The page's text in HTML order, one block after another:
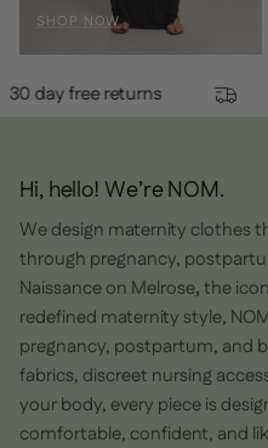
SHOP NOW
30 day free returns
Hi, hello! We’re NOM.
We design maternity clothes
through pregnancy,
Naissance on Melrose,the
redefined maternity style,
pregnancy, postpartum, and
fabrics, discreet nursing
your body, every piece is
comfortable, confident, and